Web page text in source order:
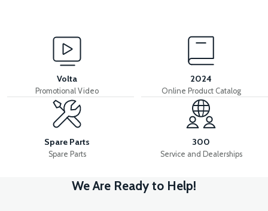
VS2 FRONT FENDER FRONT PIECE FAIRING-BLACK
VS2 FRONT FENDER FRONT PART FAIRING-WHITE
View
Volta
Promotional Video
2024
Online Product Catalog
Spare Parts
Spare Parts
300
Service and Dealerships
We Are Ready to Help!